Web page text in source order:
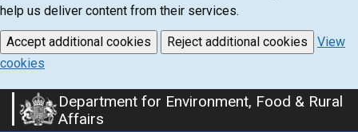
help us deliver content from their services.
Accept additional cookies Reject additional cookies
View
cookies
Skip
to
Department for Environment, Food & Rural
Affairs